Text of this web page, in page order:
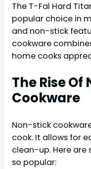
The T-Fal Hard
popular choice in
and non-stick
cookware
home cooks
The Rise
Cookware
Non-stick
cook. It allows for
clean-up. Here are
so popular: